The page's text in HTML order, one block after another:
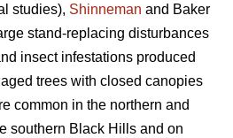
studies), Shinneman and Baker
stand-replacing disturbances
insect infestations produced
trees with closed canopies
common in the northern and
southern Black Hills and on